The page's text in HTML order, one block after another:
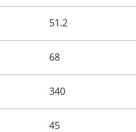
51.2
68
340
45